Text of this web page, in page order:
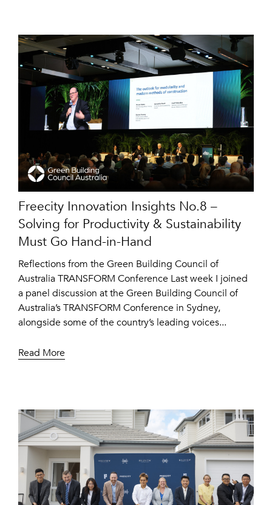
Freecity Innovation Insights No.8 –
Solving for Productivity & Sustainability
Must Go Hand-in-Hand
Reflections from the Green Building Council of
Australia TRANSFORM Conference Last week I joined
a panel discussion at the Green Building Council of
Australia’s TRANSFORM Conference in Sydney,
alongside some of the country’s leading voices...
Read More